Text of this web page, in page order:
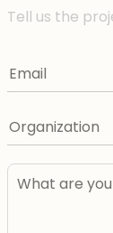
Tell us the